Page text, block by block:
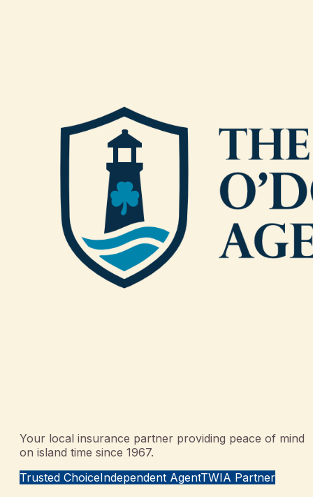
Your local insurance partner providing peace of mind
on island time since 1967.
Trusted ChoiceIndependent AgentTWIA Partner